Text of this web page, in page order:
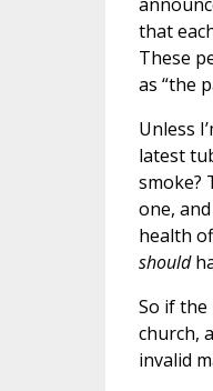
that
These
as “the
Unless
latest
smoke?
one,
health
should
So if the
church,
invalid